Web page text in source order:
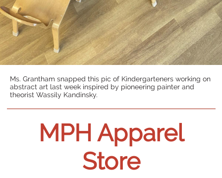
Ms. Grantham snapped this pic of Kindergarteners working on
abstract art last week inspired by pioneering painter and
theorist Wassily Kandinsky.
MPH Apparel
Store